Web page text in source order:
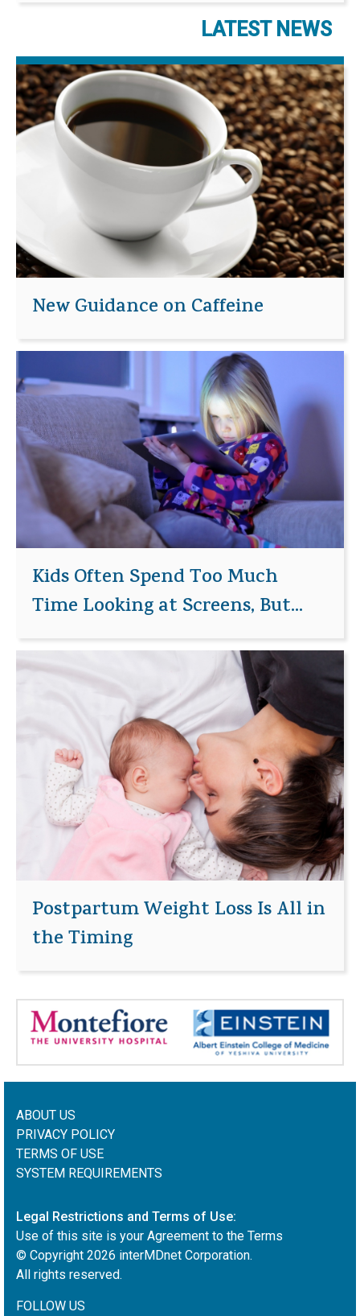
LATEST NEWS
New Guidance on Caffeine
Kids Often Spend Too Much
Time Looking at Screens, But...
Postpartum Weight Loss Is All in
the Timing
ABOUT US
PRIVACY POLICY
TERMS OF USE
SYSTEM REQUIREMENTS
Legal Restrictions and Terms of Use:
Use of this site is your Agreement to the Terms
© Copyright 2026 interMDnet Corporation.
All rights reserved.
FOLLOW US